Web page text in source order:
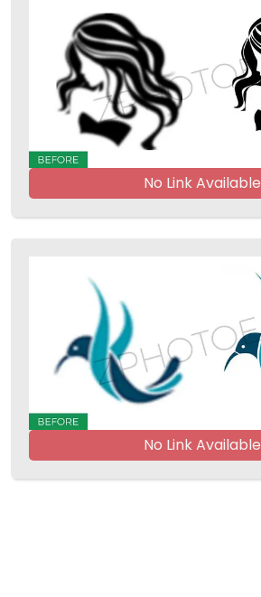
No Link Available
No Link Available